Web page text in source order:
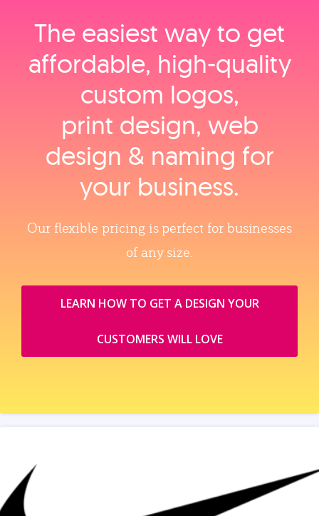
The easiest way to get
affordable, high‑quality
custom logos,
print design, web
design & naming for
your business.
Our flexible pricing is perfect for businesses
of any size.
LEARN HOW TO GET A DESIGN YOUR
CUSTOMERS WILL LOVE